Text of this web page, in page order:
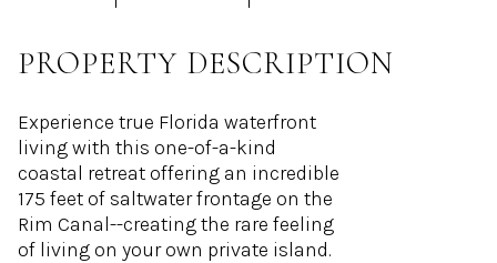
PROPERTY DESCRIPTION
Experience true Florida waterfront
living with this one-of-a-kind
coastal retreat offering an incredible
175 feet of saltwater frontage on the
Rim Canal--creating the rare feeling
of living on your own private island.